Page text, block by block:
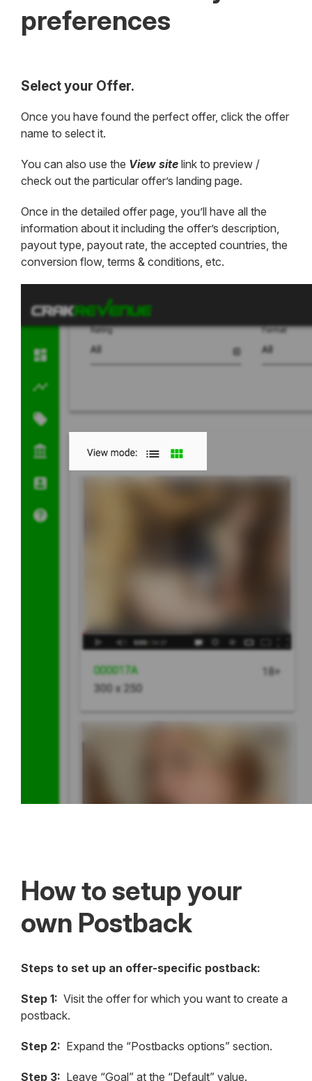
preferences
Select your Offer.
Once you have found the perfect offer, click the offer
name to select it.
You can also use the View site link to preview /
check out the particular offer’s landing page.
Once in the detailed offer page, you’ll have all the
information about it including the offer’s description,
payout type, payout rate, the accepted countries, the
conversion flow, terms & conditions, etc.
How to setup your
own Postback
Steps to set up an offer-specific postback:
Step 1: Visit the offer for which you want to create a
postback.
Step 2: Expand the “Postbacks options” section.
Step 3: Leave “Goal” at the “Default” value.